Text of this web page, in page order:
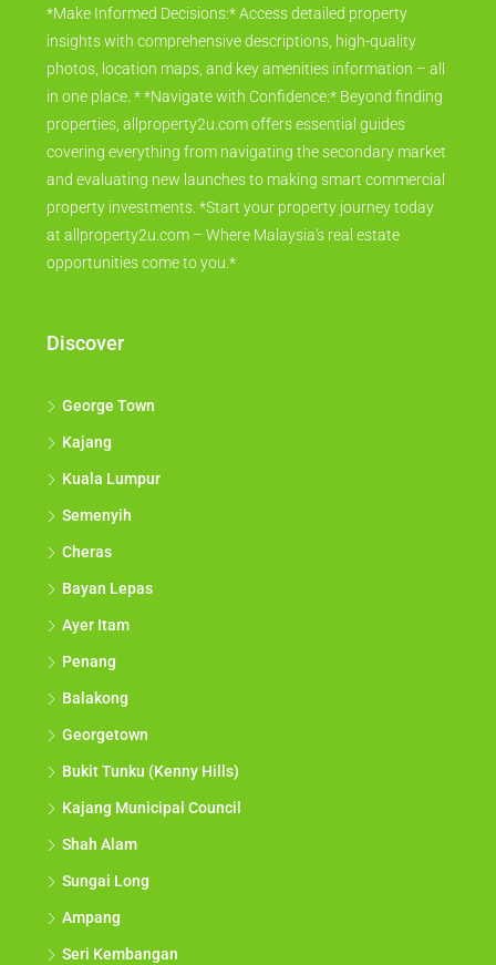
*Make Informed Decisions:* Access detailed property
insights with comprehensive descriptions, high-quality
photos, location maps, and key amenities information – all
in one place. * *Navigate with Confidence:* Beyond finding
properties, allproperty2u.com offers essential guides
covering everything from navigating the secondary market
and evaluating new launches to making smart commercial
property investments. *Start your property journey today
at allproperty2u.com – Where Malaysia's real estate
opportunities come to you.*
Discover
George Town
Kajang
Kuala Lumpur
Semenyih
Cheras
Bayan Lepas
Ayer Itam
Penang
Balakong
Georgetown
Bukit Tunku (Kenny Hills)
Kajang Municipal Council
Shah Alam
Sungai Long
Ampang
Seri Kembangan